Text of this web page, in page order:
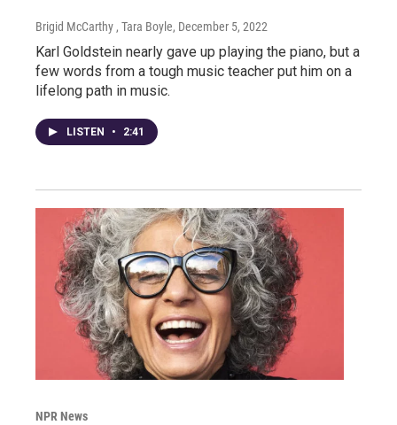
Brigid McCarthy , Tara Boyle, December 5, 2022
Karl Goldstein nearly gave up playing the piano, but a
few words from a tough music teacher put him on a
lifelong path in music.
LISTEN • 2:41
NPR News